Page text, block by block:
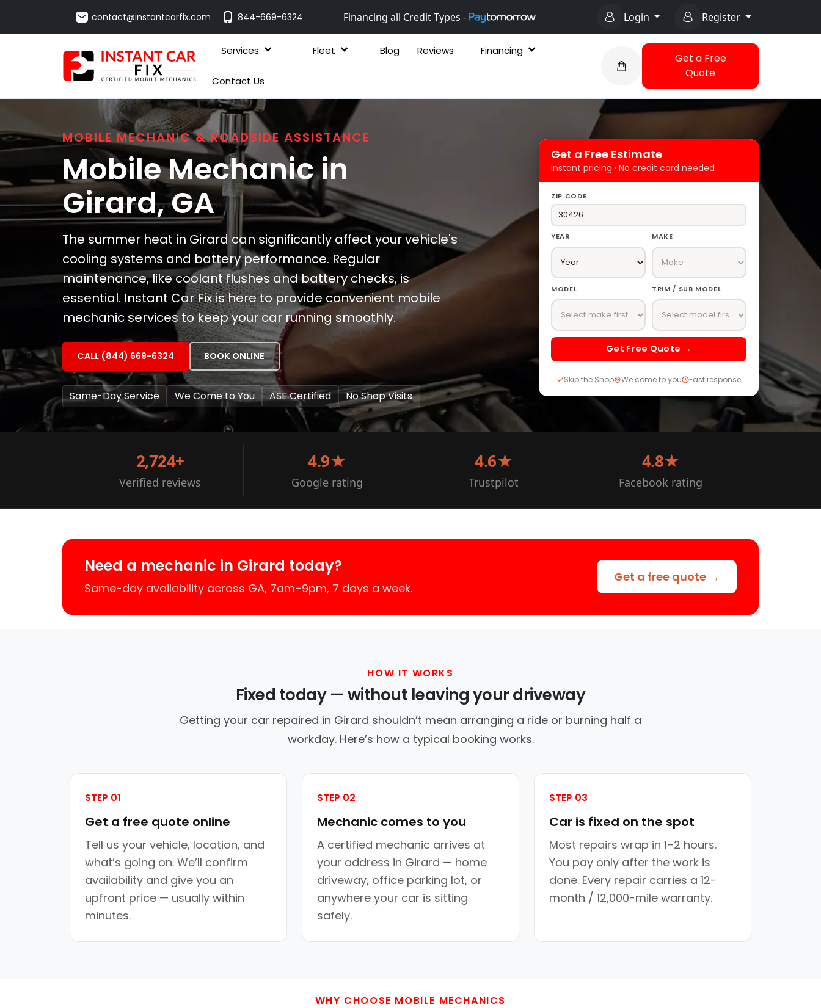
contact@instantcarfix.com 844-669-6324 Financing all Credit Types - Login Register
Services Fleet Blog Reviews Financing
Contact Us
Get a Free
Quote
MOBILE MECHANIC & ROADSIDE ASSISTANCE
Mobile Mechanic in
Girard, GA
The summer heat in Girard can significantly affect your vehicle's
cooling systems and battery performance. Regular
maintenance, like coolant flushes and battery checks, is
essential. Instant Car Fix is here to provide convenient mobile
mechanic services to keep your car running smoothly.
CALL (844) 669-6324 BOOK ONLINE
Same-Day Service We Come to You ASE Certified No Shop Visits
Get a Free Estimate
Instant pricing · No credit card needed
ZIP CODE
YEAR MAKE
MODEL TRIM / SUB MODEL
Get Free Quote →
Skip the Shop We come to you Fast response
2,724+
Verified reviews
4.9★
Google rating
4.6★
Trustpilot
4.8★
Facebook rating
Need a mechanic in Girard today?
Same-day availability across GA, 7am–9pm, 7 days a week.
Get a free quote →
HOW IT WORKS
Fixed today — without leaving your driveway
Getting your car repaired in Girard shouldn’t mean arranging a ride or burning half a
workday. Here’s how a typical booking works.
STEP 01
Get a free quote online
Tell us your vehicle, location, and
what’s going on. We’ll confirm
availability and give you an
upfront price — usually within
minutes.
STEP 02
Mechanic comes to you
A certified mechanic arrives at
your address in Girard — home
driveway, office parking lot, or
anywhere your car is sitting
safely.
STEP 03
Car is fixed on the spot
Most repairs wrap in 1–2 hours.
You pay only after the work is
done. Every repair carries a 12-
month / 12,000-mile warranty.
WHY CHOOSE MOBILE MECHANICS